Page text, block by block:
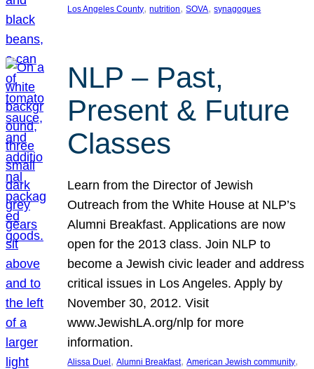
Los Angeles County, nutrition, SOVA, synagogues
NLP – Past,
Present & Future
Classes
Learn from the Director of Jewish
Outreach from the White House at NLP’s
Alumni Breakfast. Applications are now
open for the 2013 class. Join NLP to
become a Jewish civic leader and address
critical issues in Los Angeles. Apply by
November 30, 2012. Visit
www.JewishLA.org/nlp for more
information.
Alissa Duel , Alumni Breakfast, American Jewish community